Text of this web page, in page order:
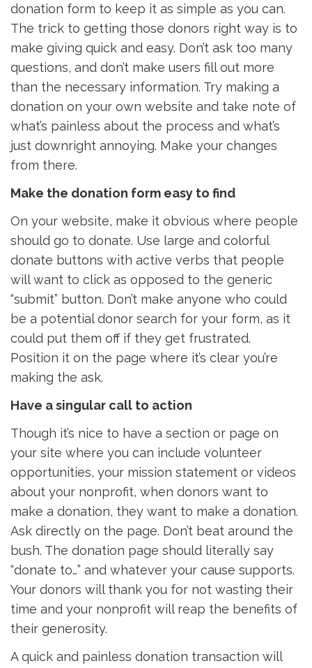
donation form to keep it as simple as you can.
The trick to getting those donors right way is to
make giving quick and easy. Don’t ask too many
questions, and don’t make users fill out more
than the necessary information. Try making a
donation on your own website and take note of
what’s painless about the process and what’s
just downright annoying. Make your changes
from there.
Make the donation form easy to find
On your website, make it obvious where people
should go to donate. Use large and colorful
donate buttons with active verbs that people
will want to click as opposed to the generic
“submit” button. Don’t make anyone who could
be a potential donor search for your form, as it
could put them off if they get frustrated.
Position it on the page where it’s clear you’re
making the ask.
Have a singular call to action
Though it’s nice to have a section or page on
your site where you can include volunteer
opportunities, your mission statement or videos
about your nonprofit, when donors want to
make a donation, they want to make a donation.
Ask directly on the page. Don’t beat around the
bush. The donation page should literally say
“donate to…” and whatever your cause supports.
Your donors will thank you for not wasting their
time and your nonprofit will reap the benefits of
their generosity.
A quick and painless donation transaction will